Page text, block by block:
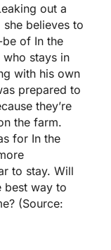
out a
believes to
of In the
stays in
with his own
prepared to
they’re
the farm.
for In the
to stay. Will
best way to
(Source: